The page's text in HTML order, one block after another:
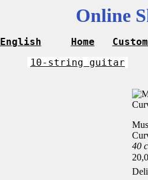
Online
English Home
10-string guitar
40